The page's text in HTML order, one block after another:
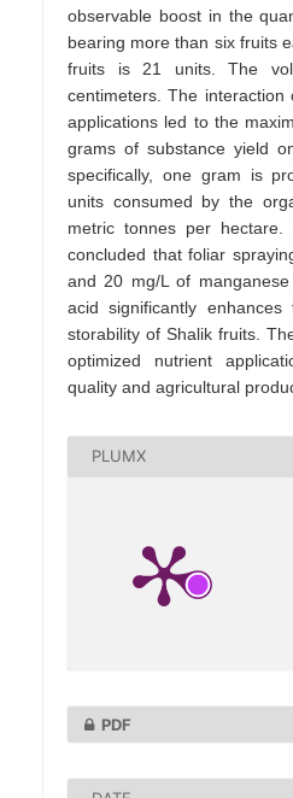
observable boost in the
bearing more than six fruits
fruits is 21 units. The
centimeters. The
applications led to the
grams of substance yield
specifically, one gram is
units consumed by the
metric tonnes per hectare.
concluded that foliar
and 20 mg/L of
acid significantly
storability of Shalik fruits.
optimized nutrient
quality and agricultural
PLUMX
PDF